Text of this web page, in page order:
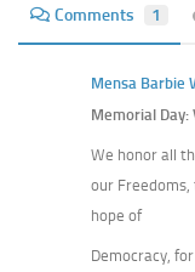
Comments 1
Mensa Barbie
Memorial Day:
We honor all
our
hope of
Democracy,